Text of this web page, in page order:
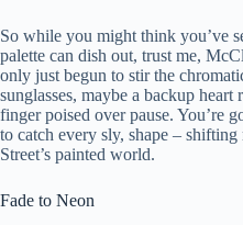
So while you might think you’ve
palette can dish out, trust me,
only just begun to stir the
sunglasses, maybe a backup
finger poised over pause. You’re
to catch every sly, shape –
Street’s painted world.
Fade to Neon